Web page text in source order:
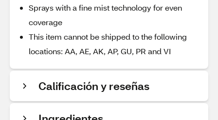
Sprays with a fine mist technology for even
coverage
This item cannot be shipped to the following
locations: AA, AE, AK, AP, GU, PR and VI
Calificación y reseñas